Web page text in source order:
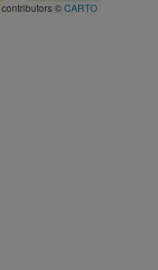
contributors ©CARTO